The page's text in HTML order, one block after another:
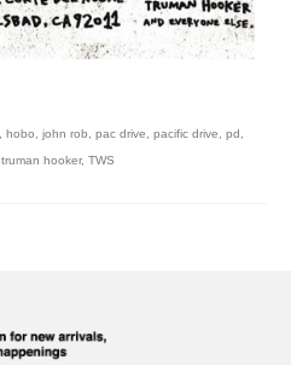
hobo john rob pac drive pacific drive pd
truman hooker, TWS